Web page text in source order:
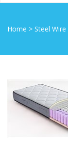
Home > Steel